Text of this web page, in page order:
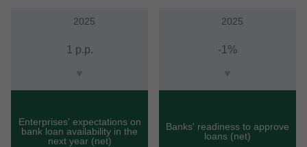
2025
1 p.p.
▼
Enterprises' expectations on
bank loan availability in the
next year (net)
2025
-1%
▼
Banks' readiness to approve
loans (net)